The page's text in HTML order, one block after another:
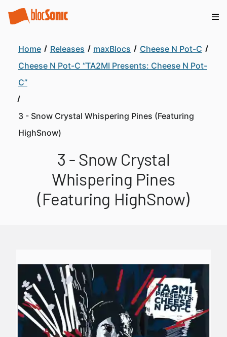
Home Releases maxBlocs
Cheese N Pot-C
Cheese N Pot-C “TA2MI Presents: Cheese N Pot-
C”
3 - Snow Crystal Whispering Pines (Featuring
HighSnow)
3 - Snow Crystal
Whispering Pines
(Featuring HighSnow)